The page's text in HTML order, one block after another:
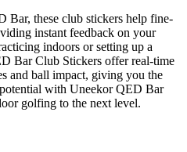
Bar, these club stickers help fine-
instant feedback on your
indoors or setting up a
Bar Club Stickers offer real-time
and ball impact, giving you the
with Uneekor QED Bar
golfing to the next level.